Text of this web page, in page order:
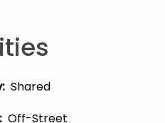
: Shared
: Off-Street